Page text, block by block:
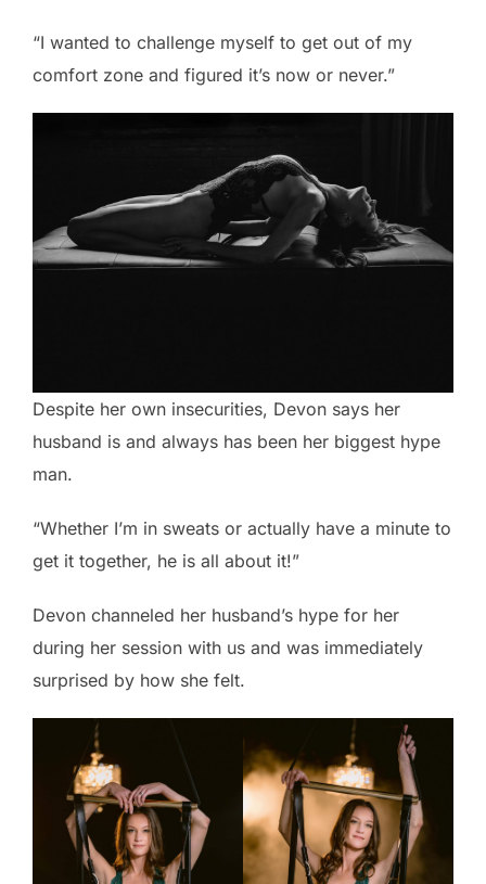
“I wanted to challenge myself to get out of my
comfort zone and figured it’s now or never.”
Despite her own insecurities, Devon says her
husband is and always has been her biggest hype
man.
“Whether I’m in sweats or actually have a minute to
get it together, he is all about it!”
Devon channeled her husband’s hype for her
during her session with us and was immediately
surprised by how she felt.